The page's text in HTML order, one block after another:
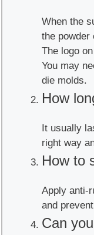
When the
the powder
The logo
You may
die molds.
How
It usually
right way
How to
Apply anti-
and
Can